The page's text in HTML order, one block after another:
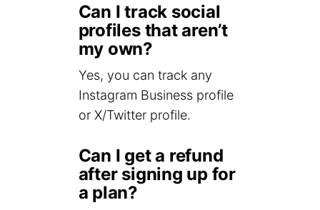
Can I track social
profiles that aren’t
my own?
Yes, you can track any
Instagram Business profile
or X/Twitter profile.
Can I get a refund
after signing up for
a plan?